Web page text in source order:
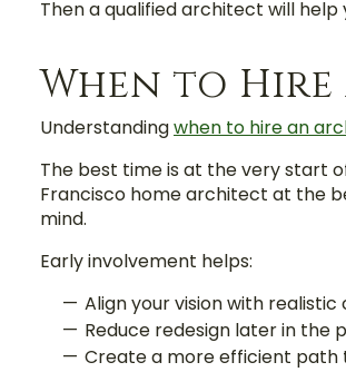
Then a qualified architect will
When to
Understandingwhen to hire an
The best time is at the very start
Francisco home architect at the
mind.
Early involvement helps:
Align your vision with
Reduce redesign later in the
Create a more efficient